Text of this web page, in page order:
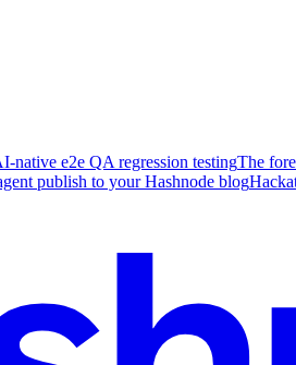
native e2e QA regression testingThe
publish to your Hashnode blog